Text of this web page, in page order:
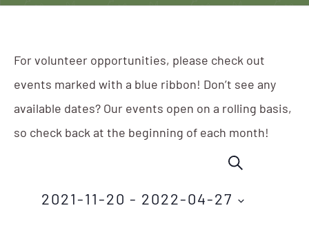
For volunteer opportunities, please check out
events marked with a blue ribbon! Don’t see any
available dates? Our events open on a rolling basis,
so check back at the beginning of each month!
Events
Search
SEARCH
2021-11-20 - 2022-04-27